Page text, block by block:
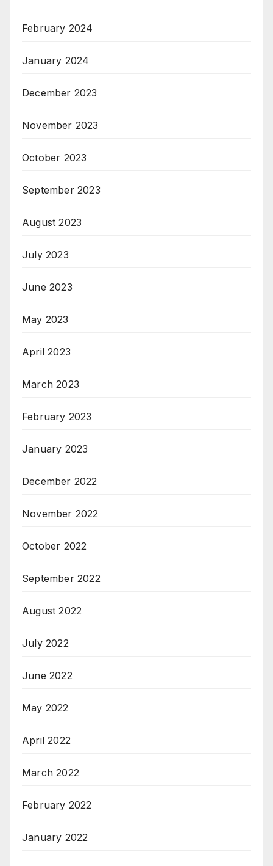
February 2024
January 2024
December 2023
November 2023
October 2023
September 2023
August 2023
July 2023
June 2023
May 2023
April 2023
March 2023
February 2023
January 2023
December 2022
November 2022
October 2022
September 2022
August 2022
July 2022
June 2022
May 2022
April 2022
March 2022
February 2022
January 2022